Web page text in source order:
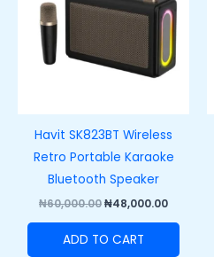
Havit SK823BT Wireless
Retro Portable Karaoke
Bluetooth Speaker
₦60,000.00₦48,000.00
ADD TO CART